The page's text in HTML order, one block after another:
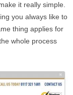
it really simple.
you always like to
thing applies for
whole process